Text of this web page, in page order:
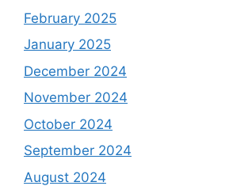
February 2025
January 2025
December 2024
November 2024
October 2024
September 2024
August 2024